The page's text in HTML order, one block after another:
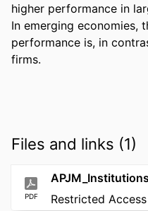
higher performance in
In emerging economies,
performance is, in
firms.
Files and links (1)
PDF
Restricted Access